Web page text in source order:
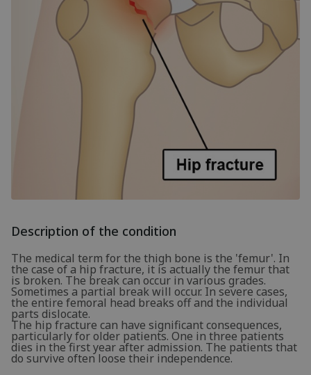
Description of the condition
The medical term for the thigh bone is the 'femur'. In
the case of a hip fracture, it is actually the femur that
is broken. The break can occur in various grades.
Sometimes a partial break will occur. In severe cases,
the entire femoral head breaks off and the individual
parts dislocate.
The hip fracture can have significant consequences,
particularly for older patients. One in three patients
dies in the first year after admission. The patients that
do survive often loose their independence.